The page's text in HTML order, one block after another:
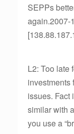
SEPPs
again.2007-
L2: Too late
investments
issues. Fact
similar with
you use a